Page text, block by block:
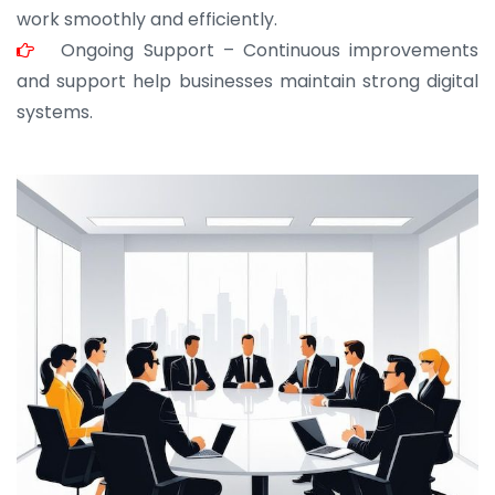
work smoothly and efficiently.
Ongoing Support – Continuous improvements
and support help businesses maintain strong digital
systems.
JOHN ABRAHAM
Morris, CEO
“ As a civil contractor, I rely on BuildHomeMart.com
for bulk orders. Their wide product range, fair